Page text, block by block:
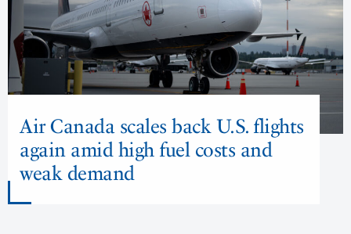
Air Canada scales back U.S. flights
again amid high fuel costs and
weak demand